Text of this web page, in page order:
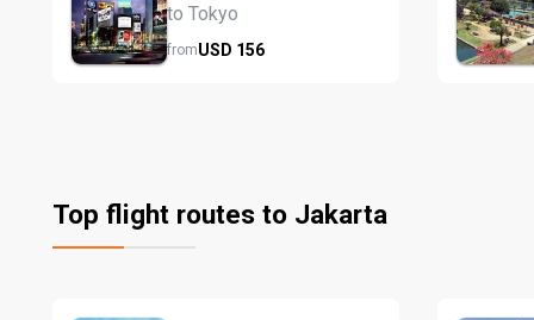
to Tokyo
fromUSD 156
Top flight routes to Jakarta